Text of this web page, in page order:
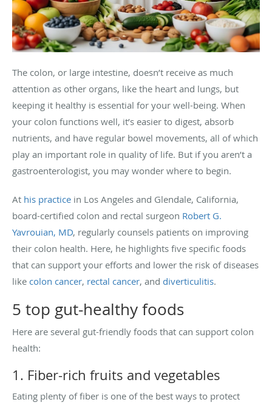
The colon, or large intestine, doesn’t receive as much
attention as other organs, like the heart and lungs, but
keeping it healthy is essential for your well-being. When
your colon functions well, it’s easier to digest, absorb
nutrients, and have regular bowel movements, all of which
play an important role in quality of life. But if you aren’t a
gastroenterologist, you may wonder where to begin.
At his practice in Los Angeles and Glendale, California,
board-certified colon and rectal surgeon Robert G.
Yavrouian, MD, regularly counsels patients on improving
their colon health. Here, he highlights five specific foods
that can support your efforts and lower the risk of diseases
like colon cancer, rectal cancer, and diverticulitis.
5 top gut-healthy foods
Here are several gut-friendly foods that can support colon
health:
1. Fiber-rich fruits and vegetables
Eating plenty of fiber is one of the best ways to protect